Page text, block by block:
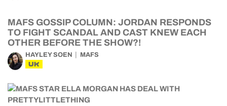
MAFS GOSSIP COLUMN: JORDAN RESPONDS
TO FIGHT SCANDAL AND CAST KNEW EACH
OTHER BEFORE THE SHOW?!
HAYLEY SOEN MAFS
UK